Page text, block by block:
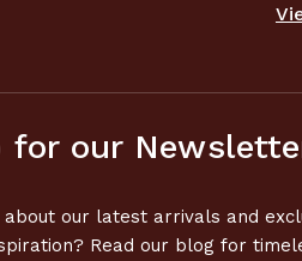
for our
our latest arrivals and
Read our blog for